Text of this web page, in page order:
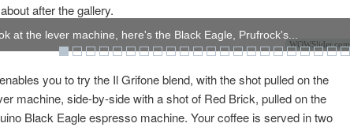
after the gallery.
WOWSlider.com
at the lever machine, here's the Black Eagle, Prufrock's...
you to try the Il Grifone blend, with the shot pulled on the
machine, side-by-side with a shot of Red Brick, pulled on the
Black Eagle espresso machine. Your coffee is served in two